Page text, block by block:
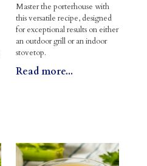
Master the porterhouse with
this versatile recipe, designed
for exceptional results on either
an outdoor grill or an indoor
stovetop.
Read more...